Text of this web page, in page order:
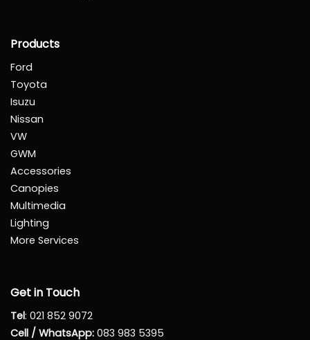
Products
Ford
Toyota
Isuzu
Nissan
VW
GWM
Accessories
Canopies
Multimedia
Lighting
More Services
Get in Touch
Tel: 021 852 9072
Cell / WhatsApp: 083 983 5395